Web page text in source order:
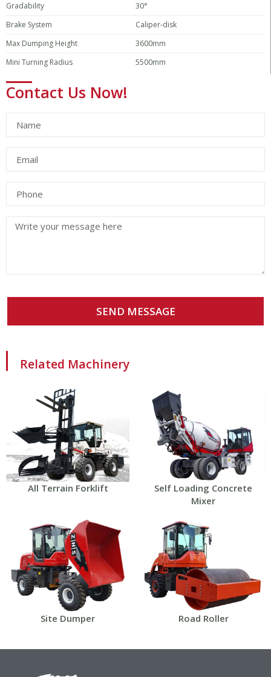
Gradability
Brake System
Max Dumping Height
Mini Turning Radius
30°
Caliper-disk
3600mm
5500mm
Contact Us Now!
SEND MESSAGE
Related Machinery
All Terrain Forklift
Self Loading Concrete
Mixer
Site Dumper Road Roller